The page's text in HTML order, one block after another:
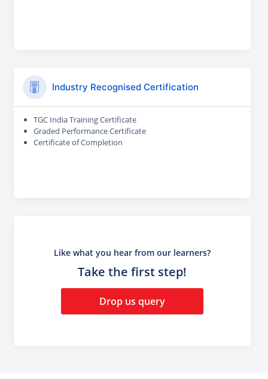
Industry Recognised Certification
TGC India Training Certificate
Graded Performance Certificate
Certificate of Completion
Like what you hear from our learners?
Take the first step!
Drop us query